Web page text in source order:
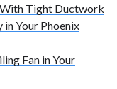
With Tight Ductwork
Your Phoenix
Fan in Your